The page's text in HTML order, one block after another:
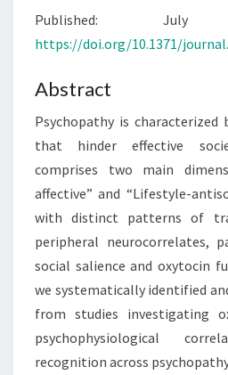
Published:
https://doi.org/10.1371/
Abstract
Psychopathy is characterized
that hinder effective
comprises two main
affective” and “Lifestyle-
with distinct patterns of
peripheral neurocorrelates,
social salience and oxytocin
we systematically identified
from studies investigating
psychophysiological
recognition across